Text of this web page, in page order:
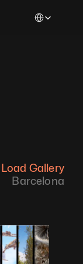
Load Gallery
Barcelona